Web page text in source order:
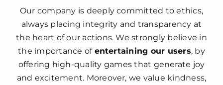
Our company is deeply committed to ethics,
always placing integrity and transparency at
the heart of our actions. We strongly believe in
the importance of entertaining our users, by
offering high-quality games that generate joy
and excitement. Moreover, we value kindness,